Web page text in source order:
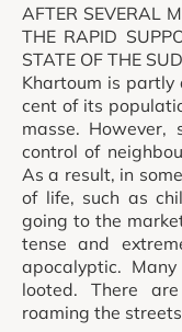
AFTER SEVERAL
THE RAPID
STATE OF THE
Khartoum is
cent of its
masse. However,
control of
As a result, in
of life, such as
going to the
tense and
apocalyptic.
looted. There
roaming the